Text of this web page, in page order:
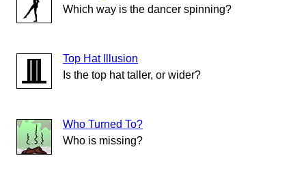
Which way is the dancer spinning?
Top Hat Illusion
Is the top hat taller, or wider?
Who Turned To?
Who is missing?